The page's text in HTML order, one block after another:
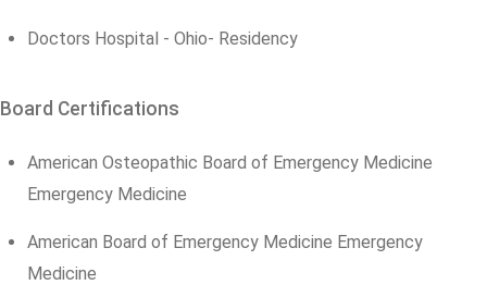
Doctors Hospital - Ohio- Residency
Board Certifications
American Osteopathic Board of Emergency Medicine
Emergency Medicine
American Board of Emergency Medicine Emergency
Medicine